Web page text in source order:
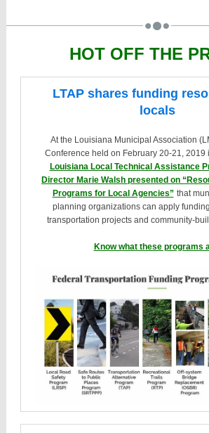
HOT OFF THE
LTAP shares funding
locals
At the Louisiana Municipal Association
Conference held on February 20-21, 2019
Louisiana Local Technical Assistance
Director Marie Walsh presented on
Programs for Local Agencies” that
planning organizations can apply
transportation projects and community-
Know what these programs